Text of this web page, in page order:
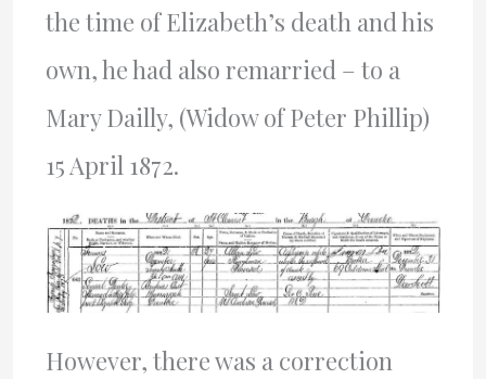
the time of Elizabeth’s death and his
own, he had also remarried – to a
Mary Dailly, (Widow of Peter Phillip)
15 April 1872.
However, there was a correction